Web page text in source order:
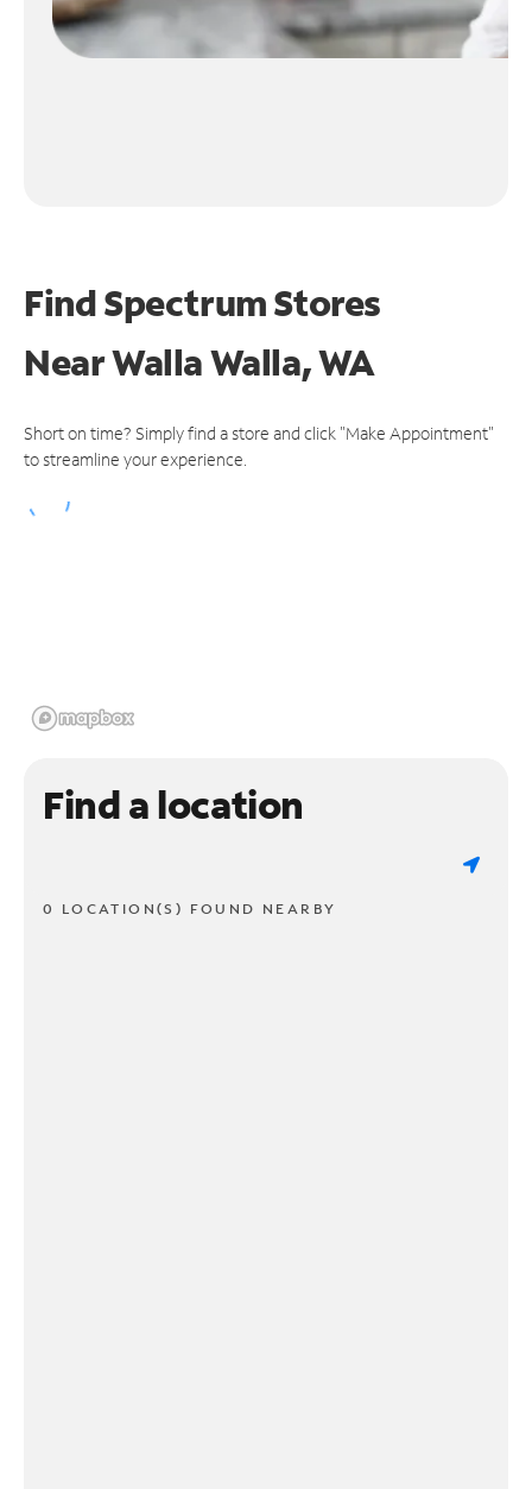
Find Spectrum Stores
NearWalla Walla, WA
Short on time? Simply find a store and click "Make Appointment"
to streamline your experience.
Find a location
0 LOCATION(S) FOUND NEARBY